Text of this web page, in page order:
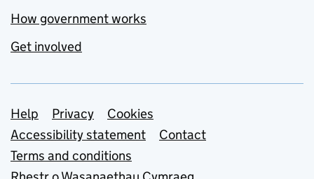
How government works
Get involved
Support links
Help Privacy
Cookies
Accessibility statement
Contact
Terms and conditions